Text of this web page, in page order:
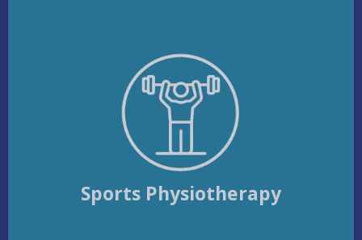
Sports Physiotherapy